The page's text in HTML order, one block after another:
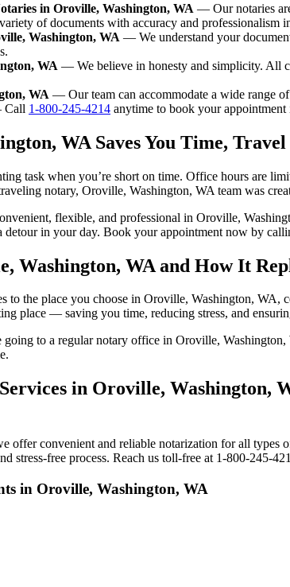
in Oroville, Washington, WA — Our notaries
of documents with accuracy and professionalism
Washington, WA — We understand your
WA — We believe in honesty and simplicity. All
WA — Our team can accommodate a wide range
1-800-245-4214 anytime to book your
WA Saves You Time,
task when you’re short on time. Office hours are
notary, Oroville, Washington, WA team was
flexible, and professional in Oroville,
in your day. Book your appointment now by
Washington, WA and How It
to the place you choose in Oroville, Washington,
place — saving you time, reducing stress, and
going to a regular notary office in Oroville,
in Oroville, Washington,
convenient and reliable notarization for all types
stress-free process. Reach us toll-free at 1-800-245-
in Oroville, Washington, WA